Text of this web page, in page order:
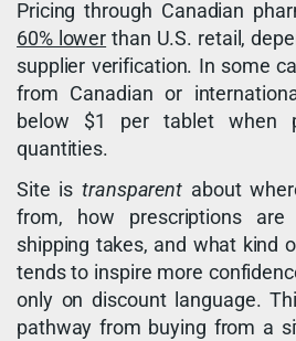
Pricing through Canadian
60% lower than U.S. retail,
supplier verification. In some
from Canadian or
below $1 per tablet when
quantities.
Site istransparent about
from, how prescriptions
shipping takes, and what kind
tends to inspire more
only on discount language.
pathway from buying from a